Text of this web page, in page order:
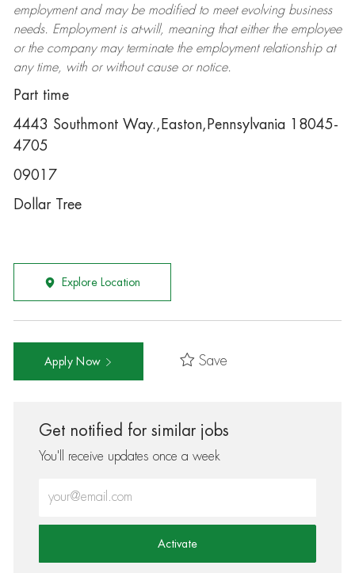
employment and may be modifiedto meet evolving business
needs. Employment is at-will, meaning that either the employee
or the company may terminatethe employment relationship at
any time, with or without cause or notice.
Part time
4443 Southmont Way.,Easton,Pennsylvania 18045-
4705
09017
Dollar Tree
Explore Location
Apply Now Save
Get notified for similar jobs
You'll receive updates once a week
Activate